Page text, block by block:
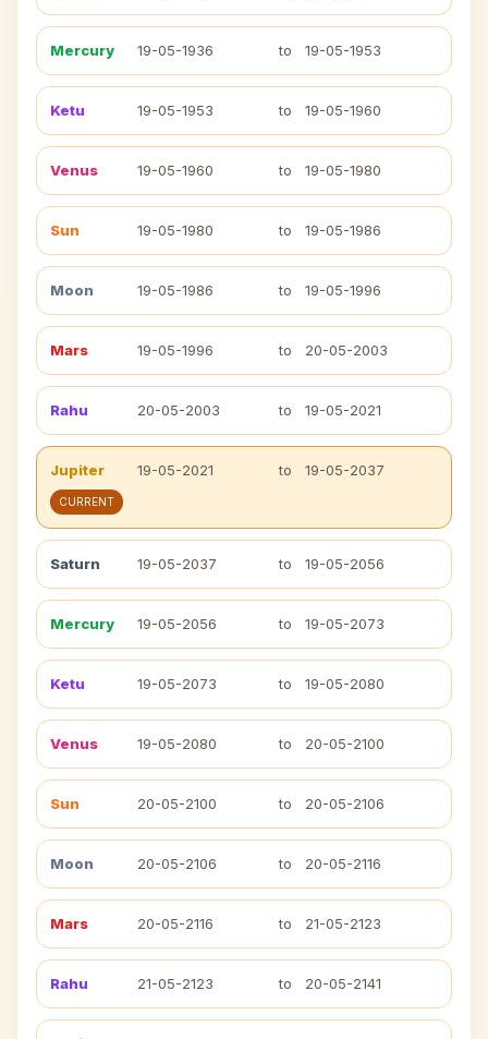
Mercury 19-05-1936 to 19-05-1953
Ketu 19-05-1953 to 19-05-1960
Venus 19-05-1960 to 19-05-1980
Sun 19-05-1980 to 19-05-1986
Moon 19-05-1986 to 19-05-1996
Mars 19-05-1996 to 20-05-2003
Rahu 20-05-2003 to 19-05-2021
Jupiter 19-05-2021 to 19-05-2037
CURRENT
Saturn 19-05-2037 to 19-05-2056
Mercury 19-05-2056 to 19-05-2073
Ketu 19-05-2073 to 19-05-2080
Venus 19-05-2080 to 20-05-2100
Sun 20-05-2100 to 20-05-2106
Moon 20-05-2106 to 20-05-2116
Mars 20-05-2116 to 21-05-2123
Rahu 21-05-2123 to 20-05-2141